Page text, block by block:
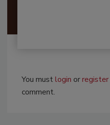
You mustlogin orregister
comment.